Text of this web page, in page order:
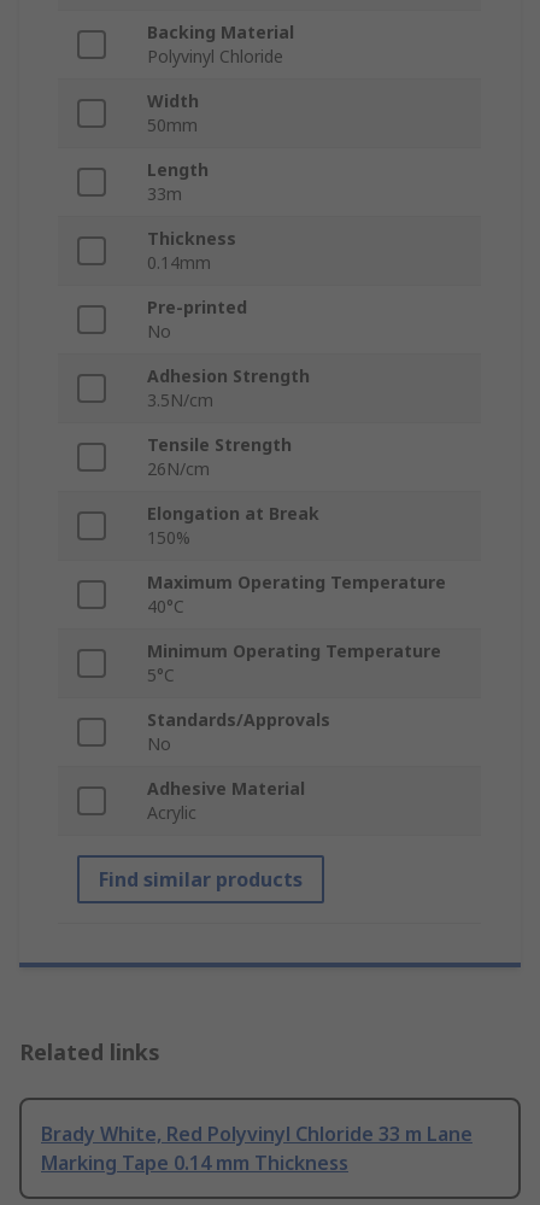
Backing Material
Polyvinyl Chloride
Width
50mm
Length
33m
Thickness
0.14mm
Pre-printed
No
Adhesion Strength
3.5N/cm
Tensile Strength
26N/cm
Elongation at Break
150%
Maximum Operating Temperature
40°C
Minimum Operating Temperature
5°C
Standards/Approvals
No
Adhesive Material
Acrylic
Find similar products
Related links
Brady White, Red Polyvinyl Chloride 33 m Lane
Marking Tape 0.14 mm Thickness